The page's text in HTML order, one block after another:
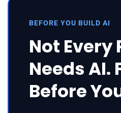
BEFORE YOU BUILD AI
Not Every
Needs AI.
Before